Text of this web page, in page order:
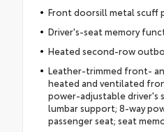
Front doorsill metal scuff
Driver's-seat memory
Heated second-row
Leather-trimmed front-
heated and ventilated
power-adjustable driver's
lumbar support; 8-way
passenger seat; seat